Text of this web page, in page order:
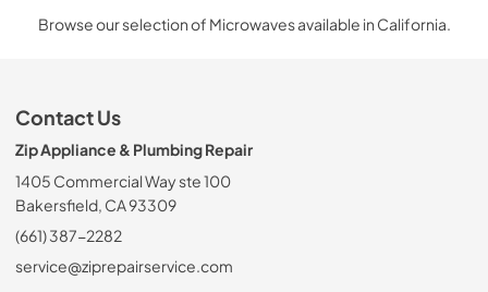
Browse our selection of Microwaves available in California.
Contact Us
Zip Appliance & Plumbing Repair
1405 Commercial Way ste 100
Bakersfield, CA 93309
(661) 387-2282
service@ziprepairservice.com